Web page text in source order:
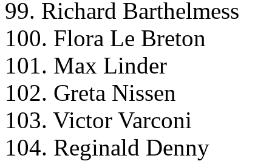
99. Richard Barthelmess
100. Flora Le Breton
101. Max Linder
102. Greta Nissen
103. Victor Varconi
104. Reginald Denny